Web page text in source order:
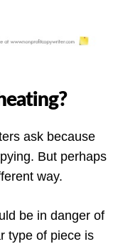
ask because
But perhaps
way.
be in danger of
type of piece is